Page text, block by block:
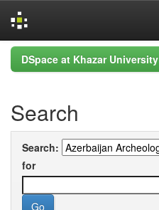
Skip
navigation
DSpace at Khazar University
Search
Search:
for